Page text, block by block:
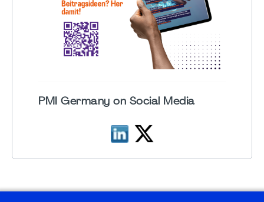
PMI Germany on Social Media